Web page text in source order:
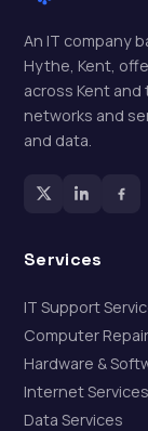
An IT company
Hythe, Kent,
across Kent
networks and
and data.
Services
IT Support
Computer
Hardware &
Internet Services
Data Services